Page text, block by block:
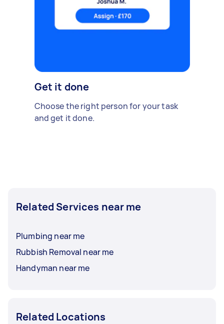
Get it done
Choose the right person for your task
and get it done.
Related Services near me
Plumbing near me
Rubbish Removal near me
Handyman near me
Related Locations